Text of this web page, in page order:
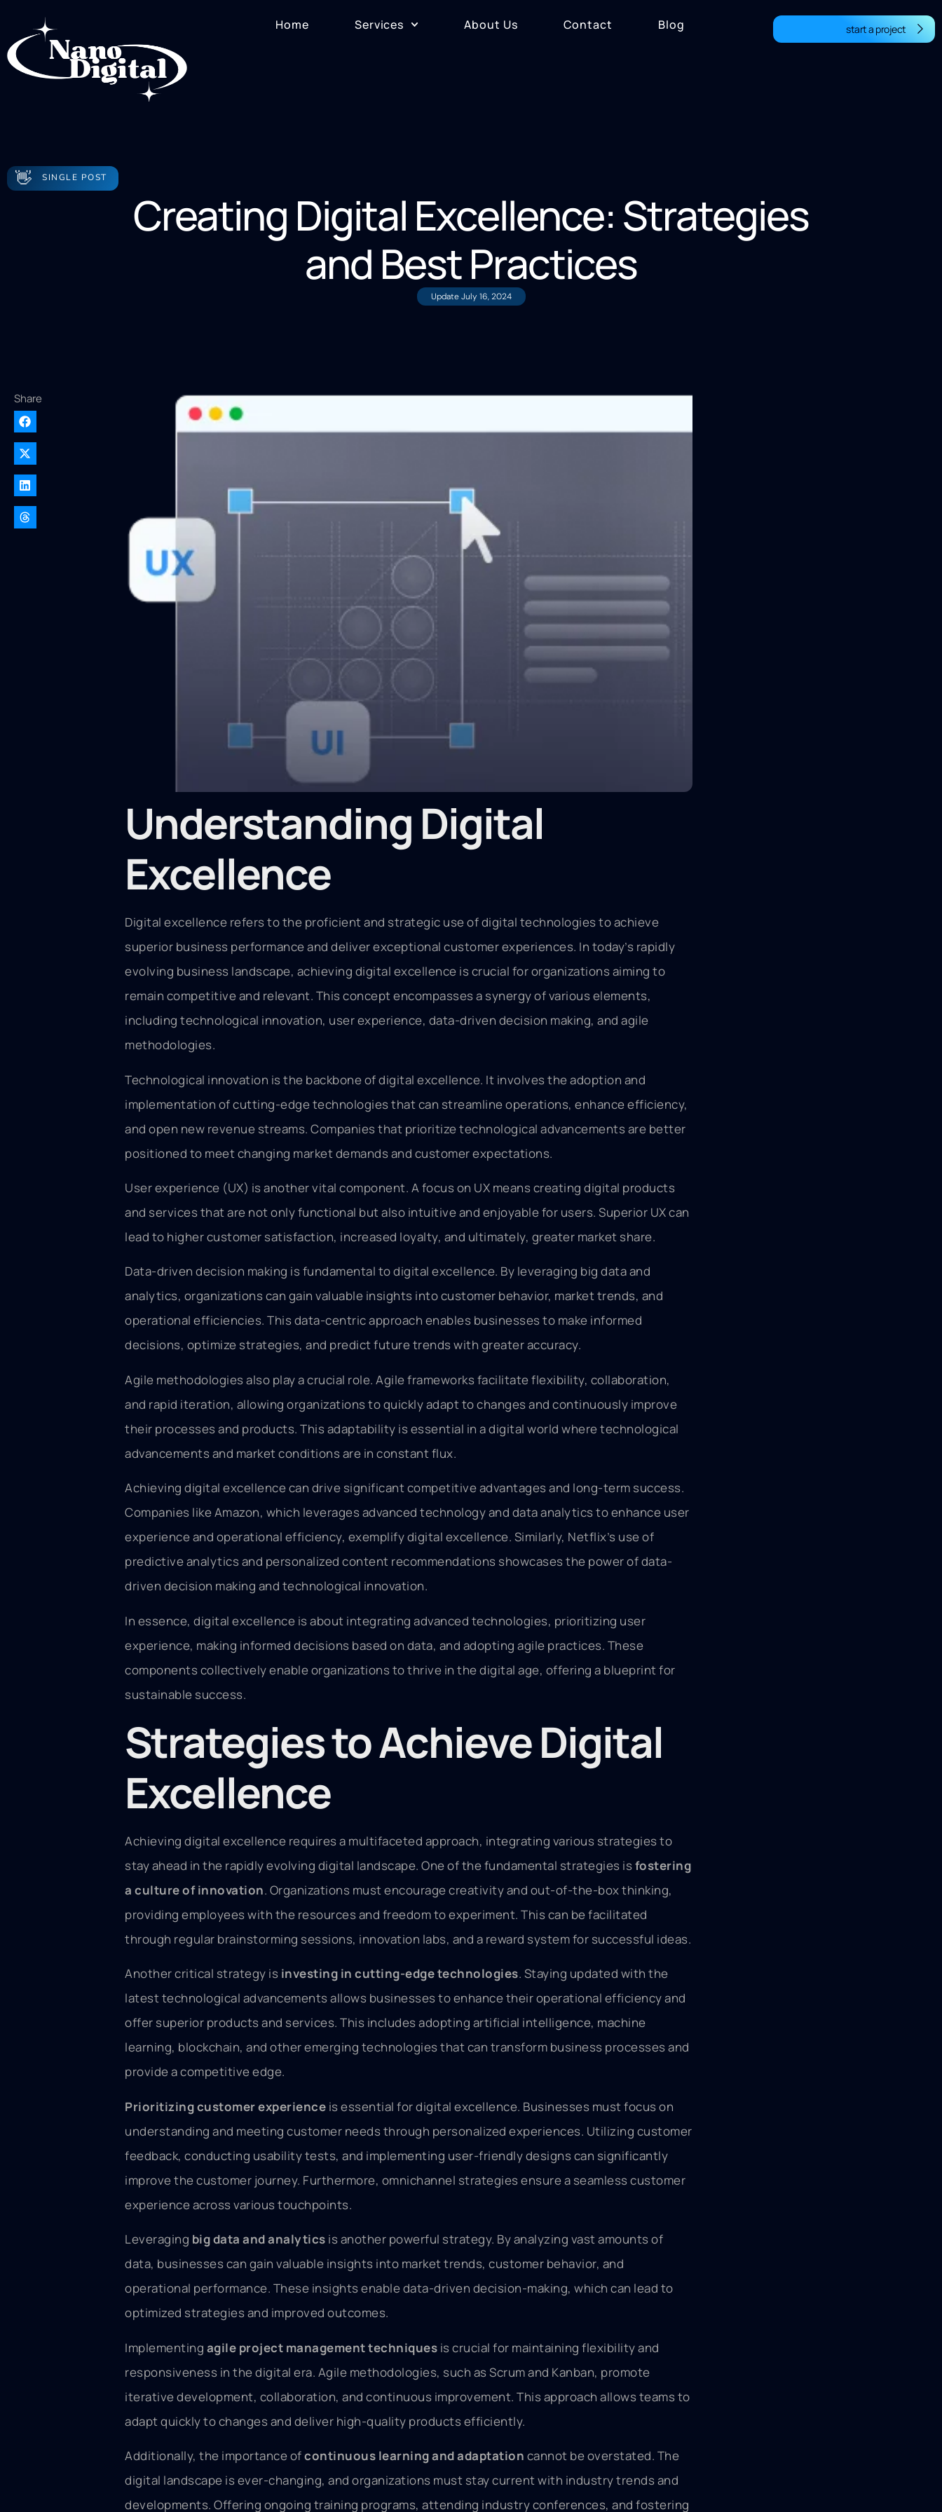
Home Services About Us Contact Blog start a project
👋 SINGLE POST
Creating Digital Excellence: Strategies
and Best Practices
Update July 16, 2024
Share
Understanding Digital
Excellence
Digital excellence refers to the proficient and strategic use of digital technologies to achieve
superior business performance and deliver exceptional customer experiences. In today’s rapidly
evolving business landscape, achieving digital excellence is crucial for organizations aiming to
remain competitive and relevant. This concept encompasses a synergy of various elements,
including technological innovation, user experience, data-driven decision making, and agile
methodologies.
Technological innovation is the backbone of digital excellence. It involves the adoption and
implementation of cutting-edge technologies that can streamline operations, enhance efficiency,
and open new revenue streams. Companies that prioritize technological advancements are better
positioned to meet changing market demands and customer expectations.
User experience (UX) is another vital component. A focus on UX means creating digital products
and services that are not only functional but also intuitive and enjoyable for users. Superior UX can
lead to higher customer satisfaction, increased loyalty, and ultimately, greater market share.
Data-driven decision making is fundamental to digital excellence. By leveraging big data and
analytics, organizations can gain valuable insights into customer behavior, market trends, and
operational efficiencies. This data-centric approach enables businesses to make informed
decisions, optimize strategies, and predict future trends with greater accuracy.
Agile methodologies also play a crucial role. Agile frameworks facilitate flexibility, collaboration,
and rapid iteration, allowing organizations to quickly adapt to changes and continuously improve
their processes and products. This adaptability is essential in a digital world where technological
advancements and market conditions are in constant flux.
Achieving digital excellence can drive significant competitive advantages and long-term success.
Companies like Amazon, which leverages advanced technology and data analytics to enhance user
experience and operational efficiency, exemplify digital excellence. Similarly, Netflix’s use of
predictive analytics and personalized content recommendations showcases the power of data-
driven decision making and technological innovation.
In essence, digital excellence is about integrating advanced technologies, prioritizing user
experience, making informed decisions based on data, and adopting agile practices. These
components collectively enable organizations to thrive in the digital age, offering a blueprint for
sustainable success.
Strategies to Achieve Digital
Excellence
Achieving digital excellence requires a multifaceted approach, integrating various strategies to
stay ahead in the rapidly evolving digital landscape. One of the fundamental strategies isfostering
a culture of innovation. Organizations must encourage creativity and out-of-the-box thinking,
providing employees with the resources and freedom to experiment. This can be facilitated
through regular brainstorming sessions, innovation labs, and a reward system for successful ideas.
Another critical strategy is investing in cutting-edge technologies. Staying updated with the
latest technological advancements allows businesses to enhance their operational efficiency and
offer superior products and services. This includes adopting artificial intelligence, machine
learning, blockchain, and other emerging technologies that can transform business processes and
provide a competitive edge.
Prioritizing customer experience is essential for digital excellence. Businesses must focus on
understanding and meeting customer needs through personalized experiences. Utilizing customer
feedback, conducting usability tests, and implementing user-friendly designs can significantly
improve the customer journey. Furthermore, omnichannel strategies ensure a seamless customer
experience across various touchpoints.
Leveraging big data and analytics is another powerful strategy. By analyzing vast amounts of
data, businesses can gain valuable insights into market trends, customer behavior, and
operational performance. These insights enable data-driven decision-making, which can lead to
optimized strategies and improved outcomes.
Implementing agile project management techniques is crucial for maintaining flexibility and
responsiveness in the digital era. Agile methodologies, such as Scrum and Kanban, promote
iterative development, collaboration, and continuous improvement. This approach allows teams to
adapt quickly to changes and deliver high-quality products efficiently.
Additionally, the importance ofcontinuous learning and adaptation cannot be overstated. The
digital landscape is ever-changing, and organizations must stay current with industry trends and
developments. Offering ongoing training programs, attending industry conferences, and fostering